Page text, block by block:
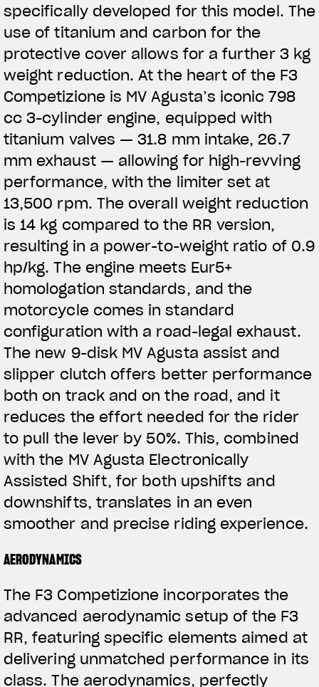
View now →
La conducimos. La lucimos
specifically developed for this model. The
use of titanium and carbon for the
protective cover allows for a further 3 kg
weight reduction. At the heart of the F3
Competizione is MV Agusta’s iconic 798
cc 3-cylinder engine, equipped with
titanium valves — 31.8 mm intake, 26.7
mm exhaust — allowing for high-revving
performance, with the limiter set at
13,500 rpm. The overall weight reduction
is 14 kg compared to the RR version,
resulting in a power-to-weight ratio of 0.9
hp/kg. The engine meets Eur5+
homologation standards, and the
motorcycle comes in standard
configuration with a road-legal exhaust.
The new 9-disk MV Agusta assist and
slipper clutch offers better performance
both on track and on the road, and it
reduces the effort needed for the rider
to pull the lever by 50%. This, combined
with the MV Agusta Electronically
Assisted Shift, for both upshifts and
downshifts, translates in an even
smoother and precise riding experience.
AERODYNAMICS
The F3 Competizione incorporates the
advanced aerodynamic setup of the F3
RR, featuring specific elements aimed at
delivering unmatched performance in its
class. The aerodynamics, perfectly